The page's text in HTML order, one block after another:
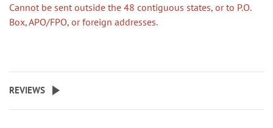
Cannot be sent outside the 48 contiguous states, or to P.O.
Box, APO/FPO, or foreign addresses.
REVIEWS